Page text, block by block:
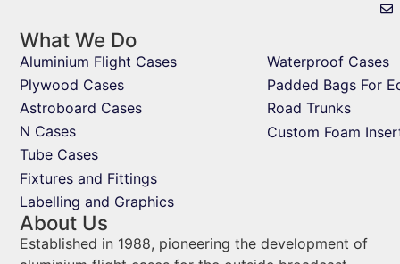
What We Do
Aluminium Flight Cases
Plywood Cases
Astroboard Cases
N Cases
Tube Cases
Fixtures and Fittings
Labelling and Graphics
Waterproof Cases
Padded Bags For
Road Trunks
Custom Foam
About Us
Established in 1988, pioneering the development of